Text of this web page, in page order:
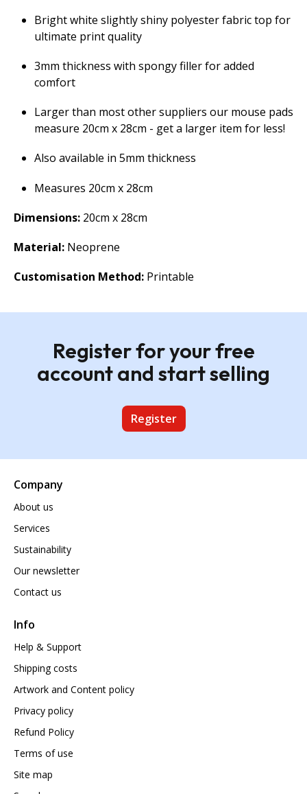
Bright white slightly shiny polyester fabric top for
ultimate print quality
3mm thickness with spongy filler for added
comfort
Larger than most other suppliers our mouse pads
measure 20cm x 28cm - get a larger item for less!
Also available in 5mm thickness
Measures 20cm x 28cm
Dimensions: 20cm x 28cm
Material: Neoprene
Customisation Method: Printable
Register for your free
account and start selling
Register
Company
About us
Services
Sustainability
Our newsletter
Contact us
Info
Help & Support
Shipping costs
Artwork and Content policy
Privacy policy
Refund Policy
Terms of use
Site map